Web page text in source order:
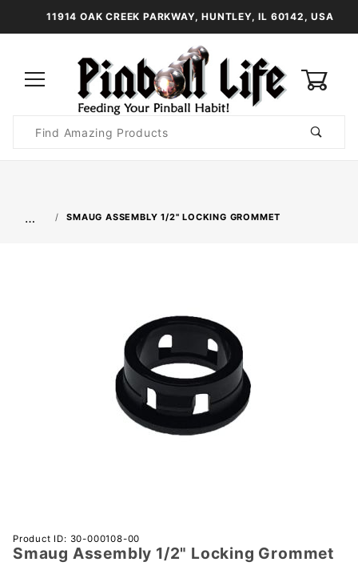
11914 OAK CREEK PARKWAY, HUNTLEY, IL 60142, USA
Search
… SMAUG ASSEMBLY 1/2" LOCKING GROMMET
Purchase
Smaug
Product ID: 30-000108-00
Smaug Assembly 1/2" Locking Grommet